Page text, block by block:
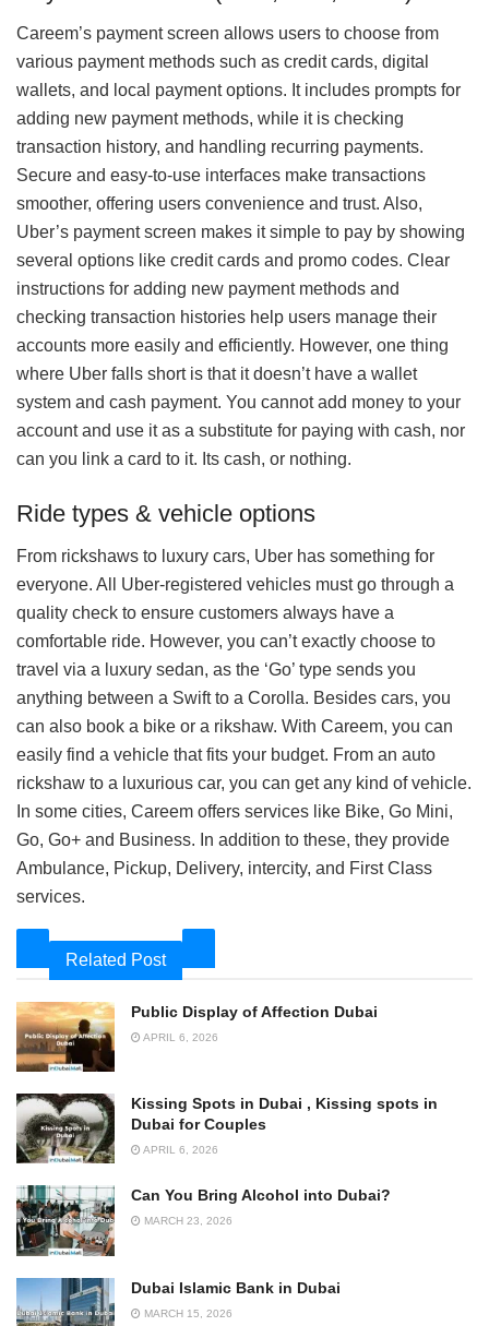
Careem’s payment screen allows users to choose from
various payment methods such as credit cards, digital
wallets, and local payment options. It includes prompts for
adding new payment methods, while it is checking
transaction history, and handling recurring payments.
Secure and easy-to-use interfaces make transactions
smoother, offering users convenience and trust. Also,
Uber’s payment screen makes it simple to pay by showing
several options like credit cards and promo codes. Clear
instructions for adding new payment methods and
checking transaction histories help users manage their
accounts more easily and efficiently. However, one thing
where Uber falls short is that it doesn’t have a wallet
system and cash payment. You cannot add money to your
account and use it as a substitute for paying with cash, nor
can you link a card to it. Its cash, or nothing.
Ride types & vehicle options
From rickshaws to luxury cars, Uber has something for
everyone. All Uber-registered vehicles must go through a
quality check to ensure customers always have a
comfortable ride. However, you can’t exactly choose to
travel via a luxury sedan, as the ‘Go’ type sends you
anything between a Swift to a Corolla. Besides cars, you
can also book a bike or a rikshaw. With Careem, you can
easily find a vehicle that fits your budget. From an auto
rickshaw to a luxurious car, you can get any kind of vehicle.
In some cities, Careem offers services like Bike, Go Mini,
Go, Go+ and Business. In addition to these, they provide
Ambulance, Pickup, Delivery, intercity, and First Class
services.
Related Post
Public Display of Affection Dubai
APRIL 6, 2026
Kissing Spots in Dubai , Kissing spots in
Dubai for Couples
APRIL 6, 2026
Can You Bring Alcohol into Dubai?
MARCH 23, 2026
Dubai Islamic Bank in Dubai
MARCH 15, 2026